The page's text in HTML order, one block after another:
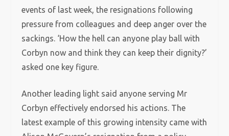
events of last week, the resignations following
pressure from colleagues and deep anger over the
sackings. ‘How the hell can anyone play ball with
Corbyn now and think they can keep their dignity?’
asked one key figure.
Another leading light said anyone serving Mr
Corbyn effectively endorsed his actions. The
latest example of this growing intensity came with